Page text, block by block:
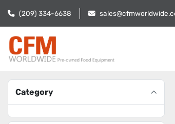
(209) 334-6638
Category